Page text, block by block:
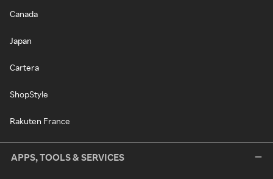
Canada
Japan
Cartera
ShopStyle
Rakuten France
APPS, TOOLS & SERVICES